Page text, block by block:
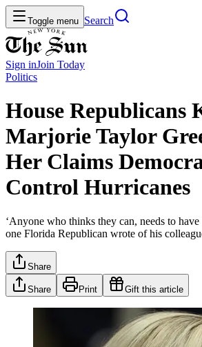
Toggle menu Search
Sign inJoin Today
Politics
House Republicans
Marjorie Taylor
Her Claims
Control Hurricanes
‘Anyone who thinks they can, needs to have
one Florida Republican wrote of his
Share
Share Print Gift this article